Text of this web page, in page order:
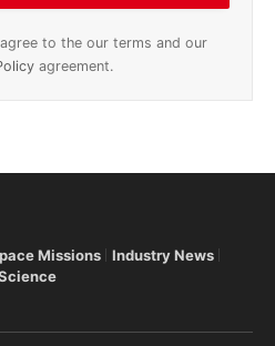
to the our terms and our
agreement.
Missions
Industry News